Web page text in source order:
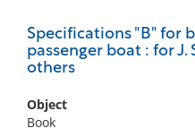
Specifications "B" for
passenger boat : for
others
Object
Book
0 results